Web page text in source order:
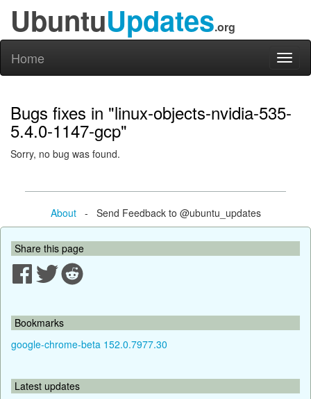
UbuntuUpdates.org
Home
Bugs fixes in "linux-objects-nvidia-535-
5.4.0-1147-gcp"
Sorry, no bug was found.
About- Send Feedback to @ubuntu_updates
Share this page
Bookmarks
google-chrome-beta 152.0.7977.30
Latest updates